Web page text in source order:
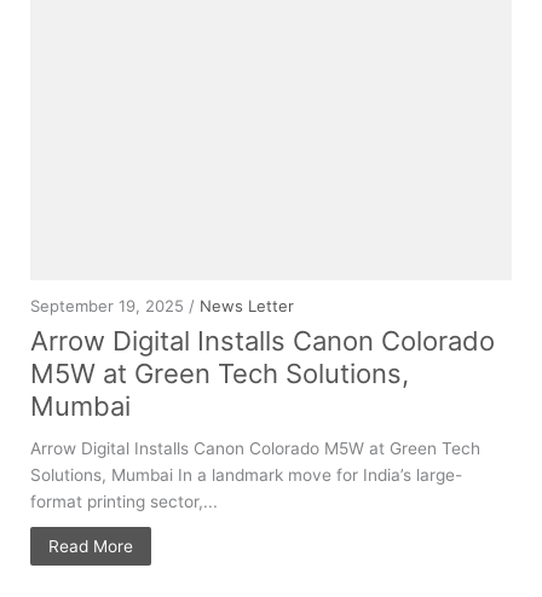
September 19, 2025 / News Letter
Arrow Digital Installs Canon Colorado
M5W at Green Tech Solutions,
Mumbai
Arrow Digital Installs Canon Colorado M5W at Green Tech
Solutions, Mumbai In a landmark move for India’s large-
format printing sector,...
Read More